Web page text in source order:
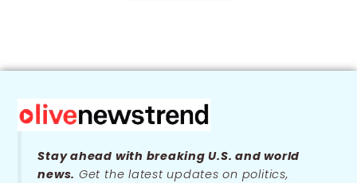
Stay ahead with breaking U.S. and world
news. Get the latest updates on politics,